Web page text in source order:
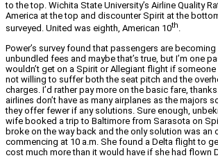
to the top. Wichita State University’s Airline Quality
America at the top and discounter Spirit at the
surveyed. United was eighth, American 10th.
Power’s survey found that passengers are
unbundled fees and maybe that’s true, but I’m one
wouldn’t get on a Spirit or Allegiant flight if someone
not willing to suffer both the seat pitch and the
charges. I’d rather pay more on the basic fare,
airlines don’t have as many airplanes as the majors
they offer fewer if any solutions. Sure enough,
wife booked a trip to Baltimore from Sarasota on
broke on the way back and the only solution was an
commencing at 10 a.m. She found a Delta flight to
cost much more than it would have if she had flown